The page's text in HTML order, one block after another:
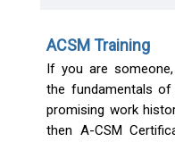
ACSM Training
If you are
the fundamentals of
promising work
then A-CSM